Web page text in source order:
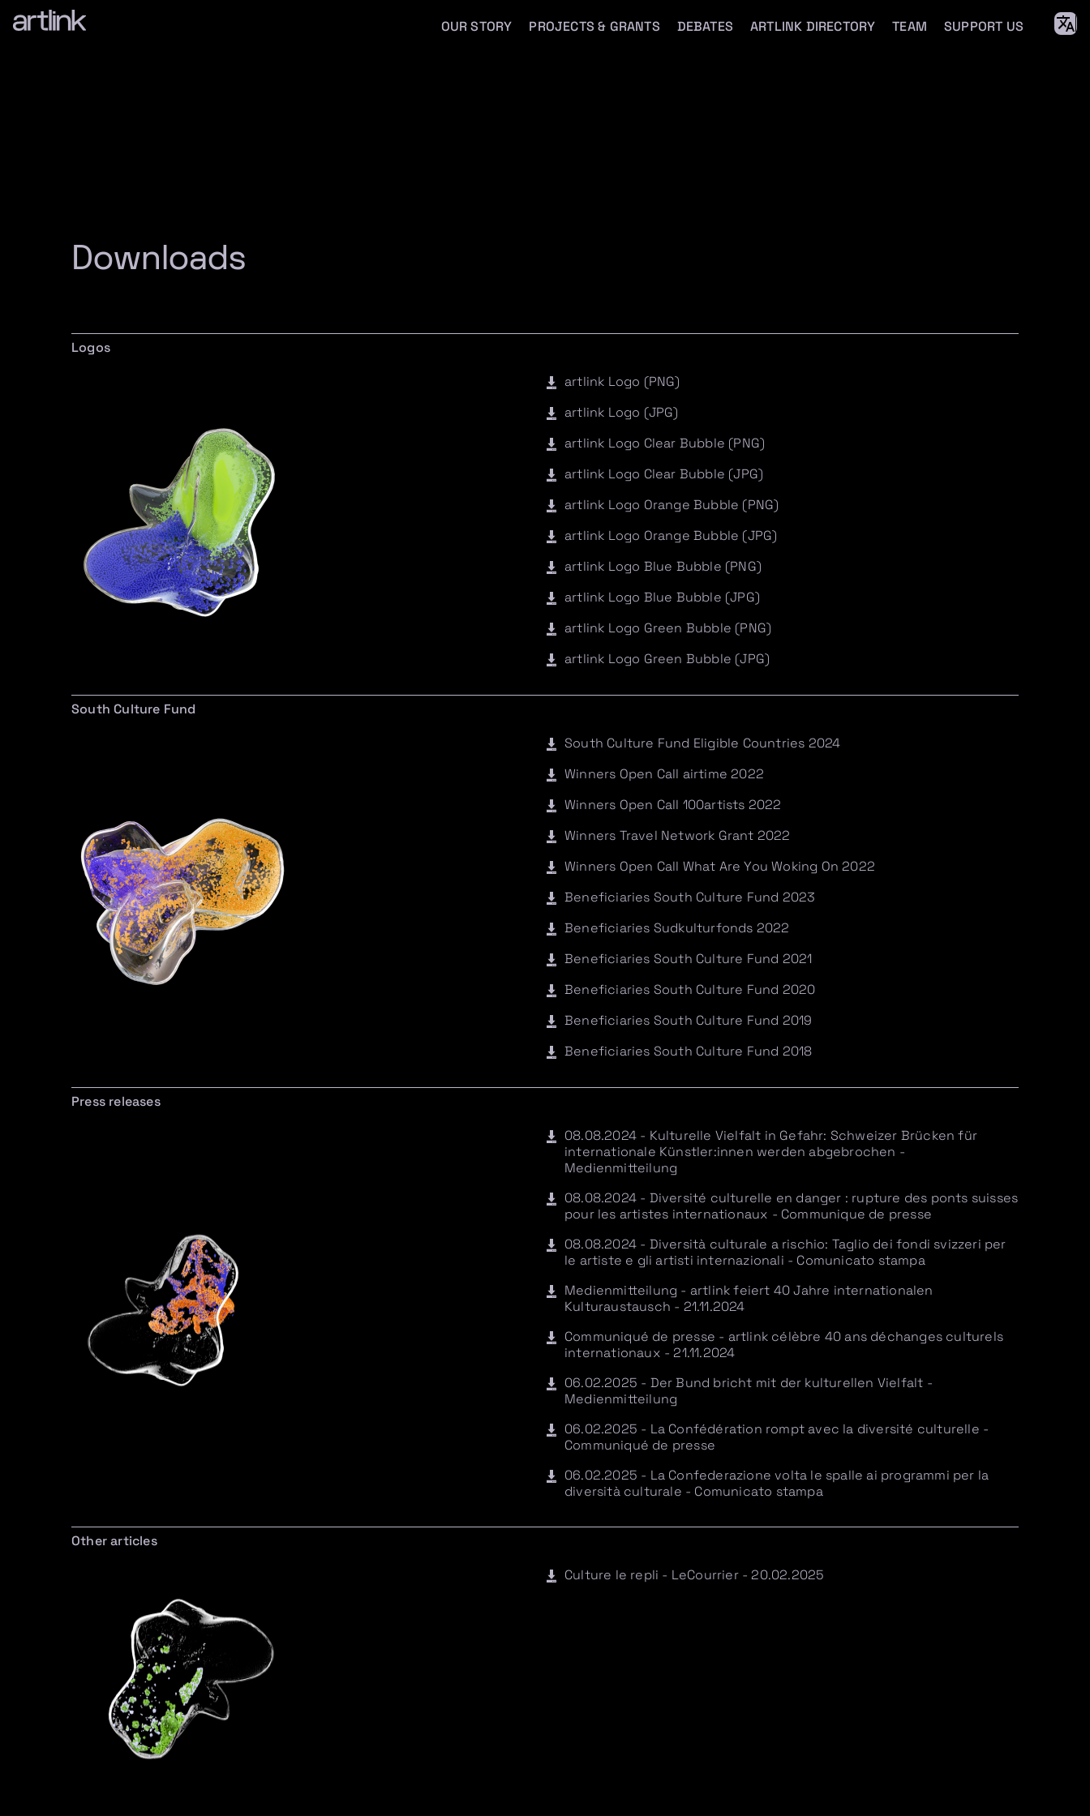
OUR STORY PROJECTS & GRANTS DEBATES ARTLINK DIRECTORY TEAM SUPPORT US
Downloads
Logos
artlink Logo (PNG)
artlink Logo (JPG)
artlink Logo Clear Bubble (PNG)
artlink Logo Clear Bubble (JPG)
artlink Logo Orange Bubble (PNG)
artlink Logo Orange Bubble (JPG)
artlink Logo Blue Bubble (PNG)
artlink Logo Blue Bubble (JPG)
artlink Logo Green Bubble (PNG)
artlink Logo Green Bubble (JPG)
South Culture Fund
South Culture Fund Eligible Countries 2024
Winners Open Call airtime 2022
Winners Open Call 100artists 2022
Winners Travel Network Grant 2022
Winners Open Call What Are You Woking On 2022
Beneficiaries South Culture Fund 2023
Beneficiaries Sudkulturfonds 2022
Beneficiaries South Culture Fund 2021
Beneficiaries South Culture Fund 2020
Beneficiaries South Culture Fund 2019
Beneficiaries South Culture Fund 2018
Press releases
08.08.2024 - Kulturelle Vielfalt in Gefahr: Schweizer Brücken für
internationale Künstler:innen werden abgebrochen -
Medienmitteilung
08.08.2024 - Diversité culturelle en danger : rupture des ponts suisses
pour les artistes internationaux - Communique de presse
08.08.2024 - Diversità culturale a rischio: Taglio dei fondi svizzeri per
le artiste e gli artisti internazionali - Comunicato stampa
Medienmitteilung - artlink feiert 40 Jahre internationalen
Kulturaustausch - 21.11.2024
Communiqué de presse - artlink célèbre 40 ans déchanges culturels
internationaux - 21.11.2024
06.02.2025 - Der Bund bricht mit der kulturellen Vielfalt -
Medienmitteilung
06.02.2025 - La Confédération rompt avec la diversité culturelle -
Communiqué de presse
06.02.2025 - La Confederazione volta le spalle ai programmi per la
diversità culturale - Comunicato stampa
Other articles
Culture le repli - LeCourrier - 20.02.2025